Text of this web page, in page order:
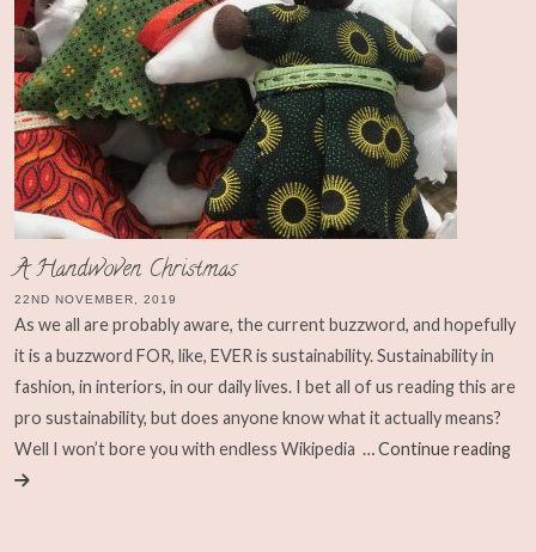
A Handwoven Christmas
22ND NOVEMBER, 2019
As we all are probably aware, the current buzzword, and hopefully
it is a buzzword FOR, like, EVER is sustainability. Sustainability in
fashion, in interiors, in our daily lives. I bet all of us reading this are
pro sustainability, but does anyone know what it actually means?
Well I won’t bore you with endless Wikipedia … Continue reading